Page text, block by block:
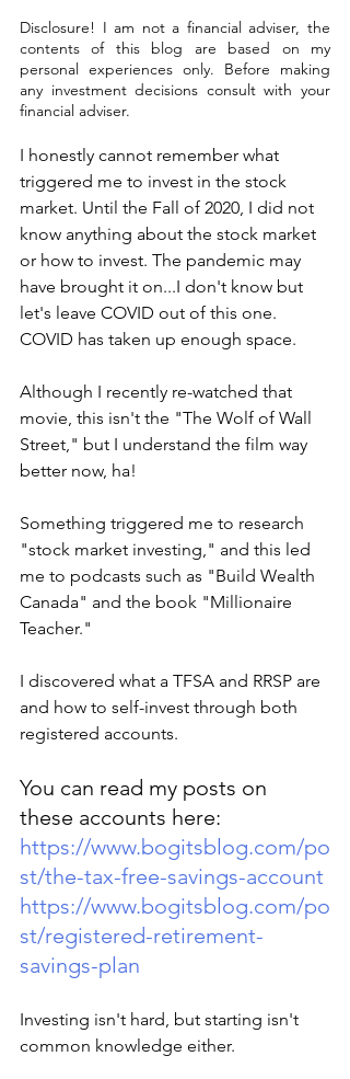
Disclosure! I am not a financial adviser, the
contents of this blog are based on my
personal experiences only. Before making
any investment decisions consult with your
financial adviser.
I honestly cannot remember what
triggered me to invest in the stock
market. Until the Fall of 2020, I did not
know anything about the stock market
or how to invest. The pandemic may
have brought it on...I don't know but
let's leave COVID out of this one.
COVID has taken up enough space.
Although I recently re-watched that
movie, this isn't the "The Wolf of Wall
Street," but I understand the film way
better now, ha!
Something triggered me to research
"stock market investing," and this led
me to podcasts such as "Build Wealth
Canada" and the book "Millionaire
Teacher."
I discovered what a TFSA and RRSP are
and how to self-invest through both
registered accounts.
You can read my posts on
these accounts here:
https://www.bogitsblog.com/po
st/the-tax-free-savings-account
https://www.bogitsblog.com/po
st/registered-retirement-
savings-plan
Investing isn't hard, but starting isn't
common knowledge either.